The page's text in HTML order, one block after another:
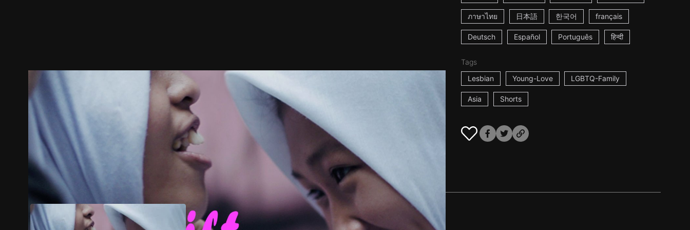
ภาษาไทย 日本語 한국어 français
Deutsch Español Português हिन्दी
Tags
Lesbian
Young-Love LGBTQ-Family
Asia Shorts
Trailer Stills